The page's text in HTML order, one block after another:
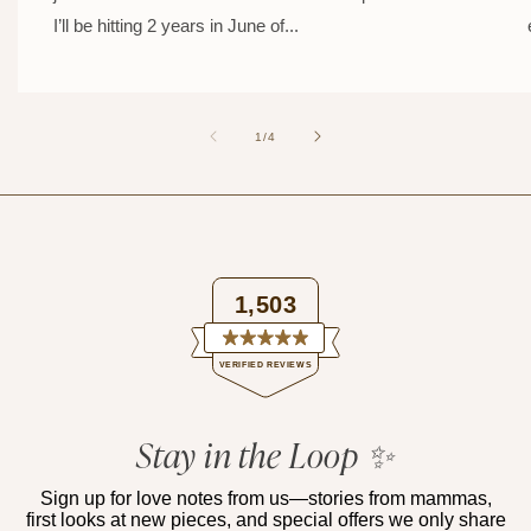
I’ll be hitting 2 years in June of...
1/of4
1,503
VERIFIED REVIEWS
Rated
4.9
out
stars
verified
reviews
with
an
Stay in the Loop ✨
Sign up for love notes from us—stories from mammas,
first looks at new pieces, and special offers we only share